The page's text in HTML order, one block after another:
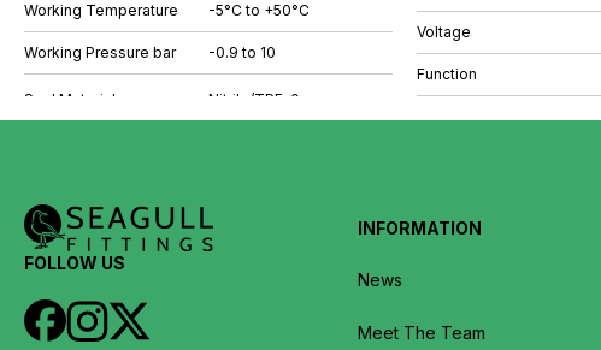
Working Temperature -5°C to +50°C
Working Pressure bar -0.9 to 10
Voltage
Function
FOLLOW US
INFORMATION
News
Meet The Team